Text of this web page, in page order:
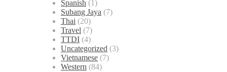
Spanish (1)
Subang Jaya (7)
Thai (20)
Travel (7)
TTDI (4)
Uncategorized (3)
Vietnamese (7)
Western (84)